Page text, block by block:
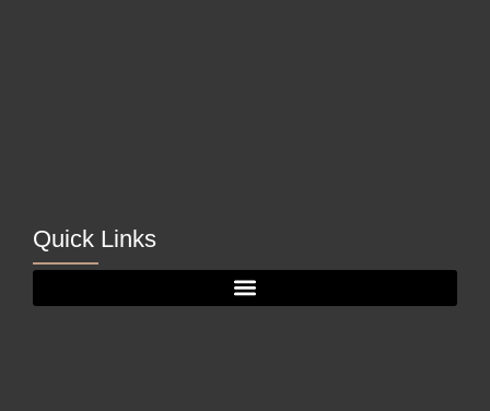
Quick Links